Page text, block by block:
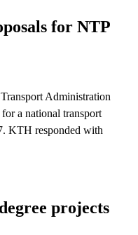
for NTP
Administration
a national transport
KTH responded with
projects